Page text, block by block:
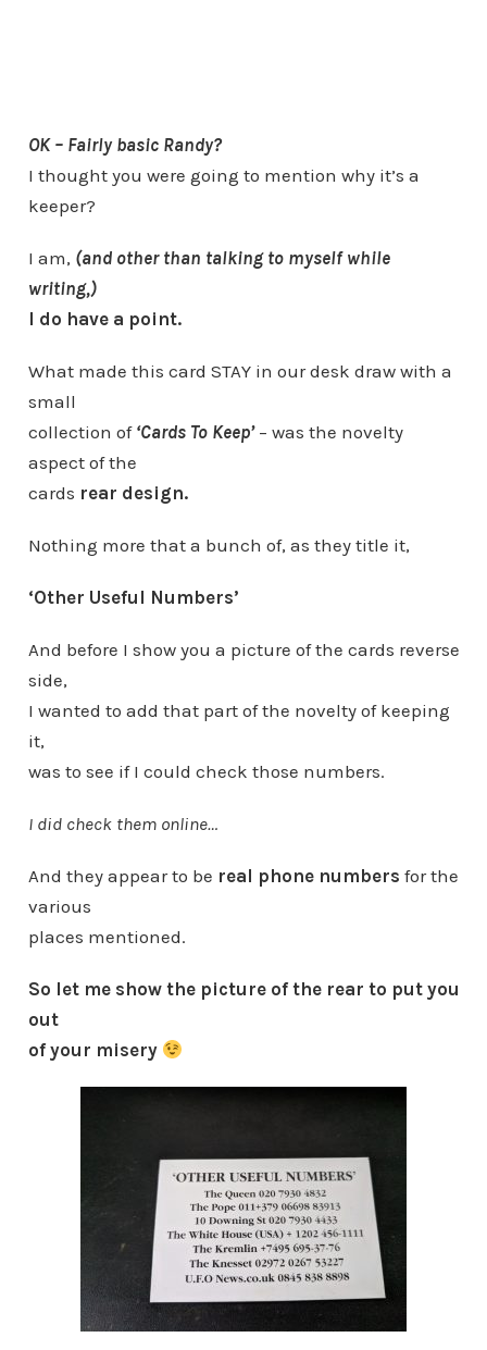
OK – Fairly basic Randy?
I thought you were going to mention why it’s a
keeper?
I am, (and other than talking to myself while
writing,)
I do have a point.
What made this card STAY in our desk draw with a
small
collection of ‘Cards To Keep’ – was the novelty
aspect of the
cards rear design.
Nothing more that a bunch of, as they title it,
‘Other Useful Numbers’
And before I show you a picture of the cards reverse
side,
I wanted to add that part of the novelty of keeping
it,
was to see if I could check those numbers.
I did check them online…
And they appear to be real phone numbers for the
various
places mentioned.
So let me show the picture of the rear to put you
out
of your misery